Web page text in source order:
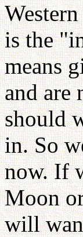
is the
means
and are
should
in. So
now. If
Moon
will